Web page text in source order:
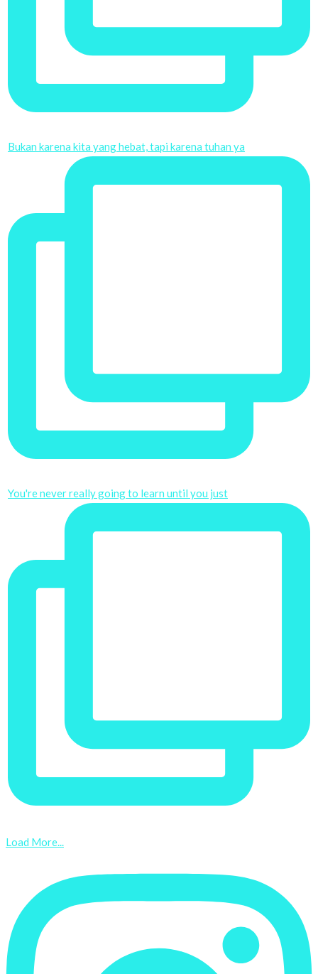
Bukan karena kita yang hebat, tapi karena tuhan ya
You're never really going to learn until you just
Load More...